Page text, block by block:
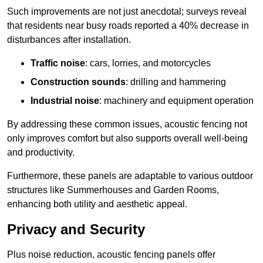
Such improvements are not just anecdotal; surveys reveal
that residents near busy roads reported a 40% decrease in
disturbances after installation.
Traffic noise: cars, lorries, and motorcycles
Construction sounds: drilling and hammering
Industrial noise: machinery and equipment operation
By addressing these common issues, acoustic fencing not
only improves comfort but also supports overall well-being
and productivity.
Furthermore, these panels are adaptable to various outdoor
structures like Summerhouses and Garden Rooms,
enhancing both utility and aesthetic appeal.
Privacy and Security
Plus noise reduction, acoustic fencing panels offer